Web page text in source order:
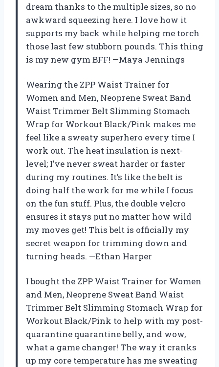
dream thanks to the multiple sizes, so no
awkward squeezing here. I love how it
supports my back while helping me torch
those last few stubborn pounds. This thing
is my new gym BFF! —Maya Jennings
Wearing the ZPP Waist Trainer for
Women and Men, Neoprene Sweat Band
Waist Trimmer Belt Slimming Stomach
Wrap for Workout Black/Pink makes me
feel like a sweaty superhero every time I
work out. The heat insulation is next-
level; I’ve never sweat harder or faster
during my routines. It’s like the belt is
doing half the work for me while I focus
on the fun stuff. Plus, the double velcro
ensures it stays put no matter how wild
my moves get! This belt is officially my
secret weapon for trimming down and
turning heads. —Ethan Harper
I bought the ZPP Waist Trainer for Women
and Men, Neoprene Sweat Band Waist
Trimmer Belt Slimming Stomach Wrap for
Workout Black/Pink to help with my post-
quarantine quarantine belly, and wow,
what a game changer! The way it cranks
up my core temperature has me sweating